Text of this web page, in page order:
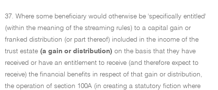
37. Where some beneficiary would otherwise be 'specifically entitled'
(within the meaning of the streaming rules) to a capital gain or
franked distribution (or part thereof) included in the income of the
trust estate (a gain or distribution) on the basis that they have
received or have an entitlement to receive (and therefore expect to
receive) the financial benefits in respect of that gain or distribution,
the operation of section 100A (in creating a statutory fiction where